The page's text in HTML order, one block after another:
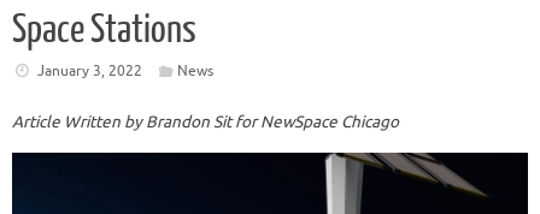
Space Stations
January 3, 2022 News
Article Written by Brandon Sit for NewSpace Chicago